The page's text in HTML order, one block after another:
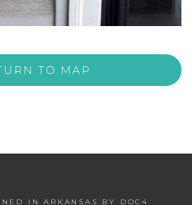
TO MAP
IN ARKANSAS BY DOC4